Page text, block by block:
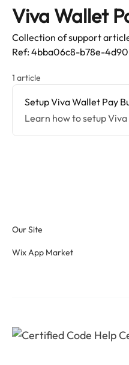
Viva Wallet
Collection of support
Ref: 4bba06c8-b78e-
1 article
Setup Viva Wallet Pay
Learn how to setup
Our Site
Wix App Market